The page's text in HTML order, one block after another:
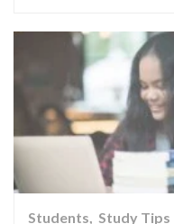
Students Study Tips